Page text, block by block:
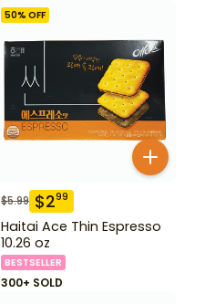
50% OFF
$5.99 $299
Haitai Ace Thin Espresso
10.26 oz
BESTSELLER
300+ SOLD